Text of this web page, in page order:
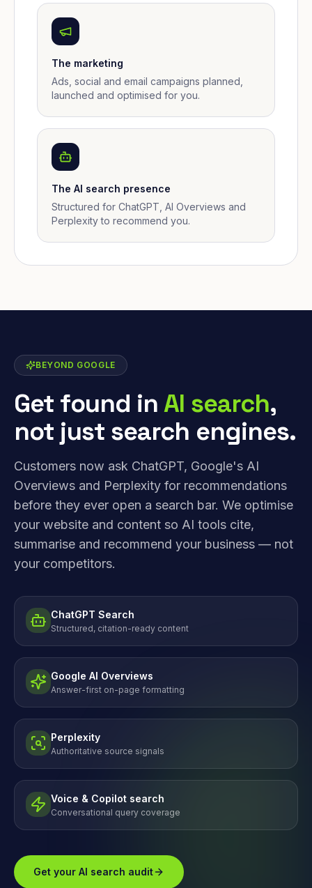
The marketing
Ads, social and email campaigns planned,
launched and optimised for you.
The AI search presence
Structured for ChatGPT, AI Overviews and
Perplexity to recommend you.
BEYOND GOOGLE
Get found inAI search,
not just search engines.
Customers now ask ChatGPT, Google's AI
Overviews and Perplexity for recommendations
before they ever open a search bar. We optimise
your website and content so AI tools cite,
summarise and recommend your business — not
your competitors.
ChatGPT Search
Structured, citation-ready content
Google AI Overviews
Answer-first on-page formatting
Perplexity
Authoritative source signals
Voice & Copilot search
Conversational query coverage
Get your AI search audit